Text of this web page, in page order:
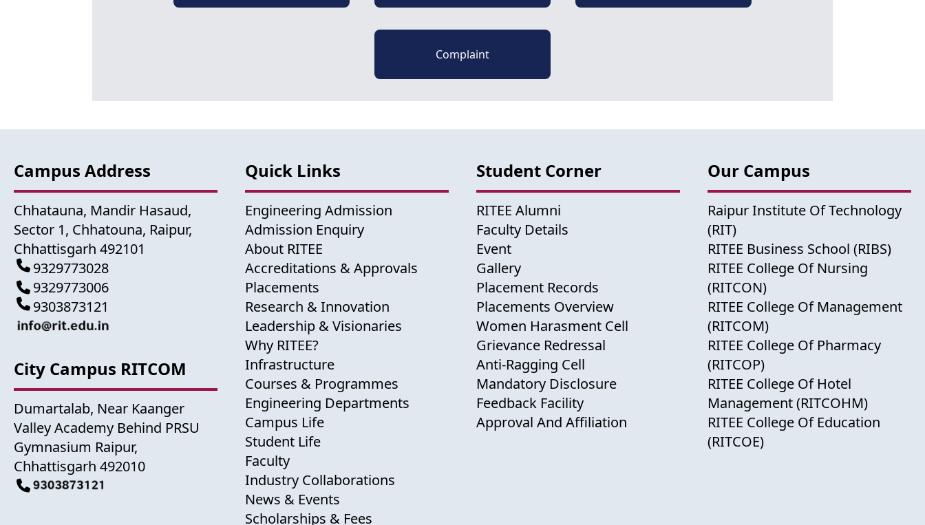
Complaint
Campus Address
Chhatauna, Mandir Hasaud,
Sector 1, Chhatouna, Raipur,
Chhattisgarh 492101
9329773028
9329773006
9303873121
City Campus RITCOM
Dumartalab, Near Kaanger
Valley Academy Behind PRSU
Gymnasium Raipur,
Chhattisgarh 492010
Quick Links
Engineering Admission
Admission Enquiry
About RITEE
Accreditations & Approvals
Placements
Research & Innovation
Leadership & Visionaries
Why RITEE?
Infrastructure
Courses & Programmes
Engineering Departments
Campus Life
Student Life
Faculty
Industry Collaborations
News & Events
Scholarships & Fees
Student Corner
RITEE Alumni
Faculty Details
Event
Gallery
Placement Records
Placements Overview
Women Harasment Cell
Grievance Redressal
Anti-Ragging Cell
Mandatory Disclosure
Feedback Facility
Approval And Affiliation
Our Campus
Raipur Institute Of Technology
(RIT)
RITEE Business School (RIBS)
RITEE College Of Nursing
(RITCON)
RITEE College Of Management
(RITCOM)
RITEE College Of Pharmacy
(RITCOP)
RITEE College Of Hotel
Management (RITCOHM)
RITEE College Of Education
(RITCOE)